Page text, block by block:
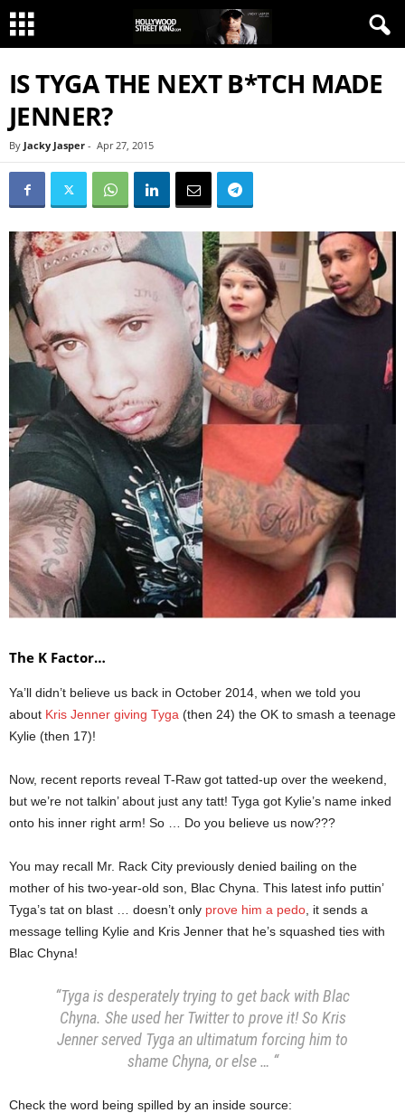
IS TYGA THE NEXT B*TCH MADE
JENNER?
By Jacky Jasper - Apr 27, 2015
The K Factor…
Ya’ll didn’t believe us back in October 2014, when we told you
about Kris Jenner giving Tyga (then 24) the OK to smash a teenage
Kylie (then 17)!
Now, recent reports reveal T-Raw got tatted-up over the weekend,
but we’re not talkin’ about just any tatt! Tyga got Kylie’s name inked
onto his inner right arm! So … Do you believe us now???
You may recall Mr. Rack City previously denied bailing on the
mother of his two-year-old son, Blac Chyna. This latest info puttin’
Tyga’s tat on blast … doesn’t only prove him a pedo , it sends a
message telling Kylie and Kris Jenner that he’s squashed ties with
Blac Chyna!
“Tyga is desperately trying to get back with Blac
Chyna. She used her Twitter to prove it!So Kris
Jenner served Tyga an ultimatum forcing him to
shame Chyna, or else … “
Check the word being spilled by an inside source: